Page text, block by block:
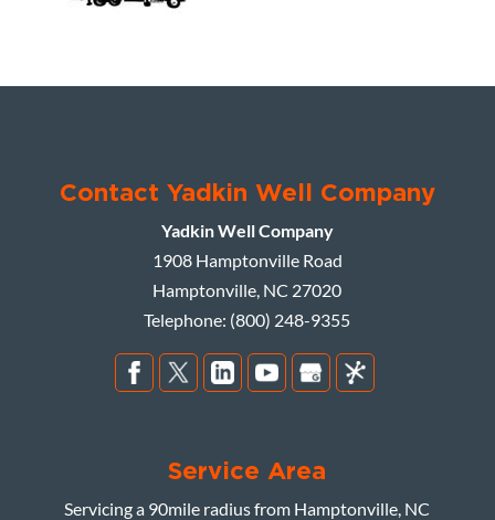
Contact Yadkin Well Company
Yadkin Well Company
1908 Hamptonville Road
Hamptonville NC 27020
Telephone: (800) 248-9355
Service Area
Servicing a 90mile radius from Hamptonville, NC